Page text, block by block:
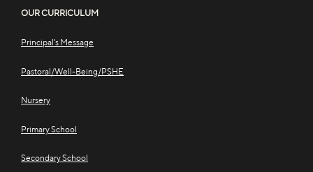
OUR CURRICULUM
Principal's Message
Pastoral/Well-Being/PSHE
Nursery
Primary School
Secondary School